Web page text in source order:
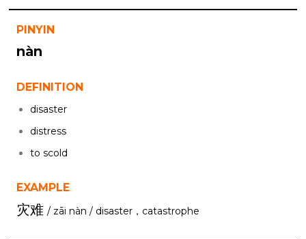
PINYIN
nàn
DEFINITION
disaster
distress
to scold
EXAMPLE
灾难 / zāi nàn / disaster，catastrophe